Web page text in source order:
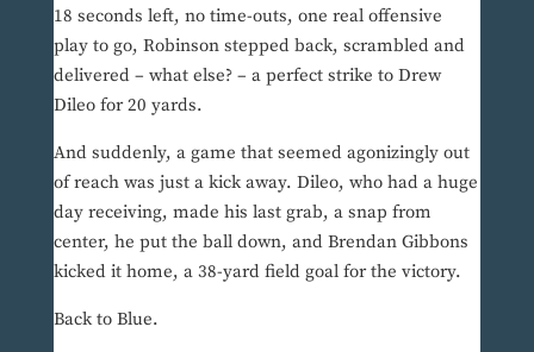
18 seconds left, no time-outs, one real offensive
play to go, Robinson stepped back, scrambled and
delivered – what else? – a perfect strike to Drew
Dileo for 20 yards.
And suddenly, a game that seemed agonizingly out
of reach was just a kick away. Dileo, who had a huge
day receiving, made his last grab, a snap from
center, he put the ball down, and Brendan Gibbons
kicked it home, a 38-yard field goal for the victory.
Back to Blue.